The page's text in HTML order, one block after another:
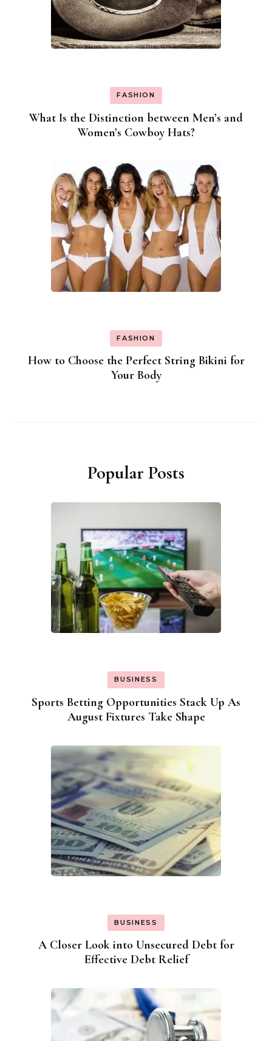
FASHION
What Is the Distinction between Men’s and
Women’s Cowboy Hats?
FASHION
How to Choose the Perfect String Bikini for
Your Body
Popular Posts
BUSINESS
Sports Betting Opportunities Stack Up As
August Fixtures Take Shape
BUSINESS
A Closer Look into Unsecured Debt for
Effective Debt Relief